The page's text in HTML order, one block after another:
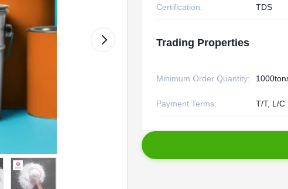
Certification: TDS
Trading Properties
Minimum Order Quantity:
Payment Terms: T/T, L/C